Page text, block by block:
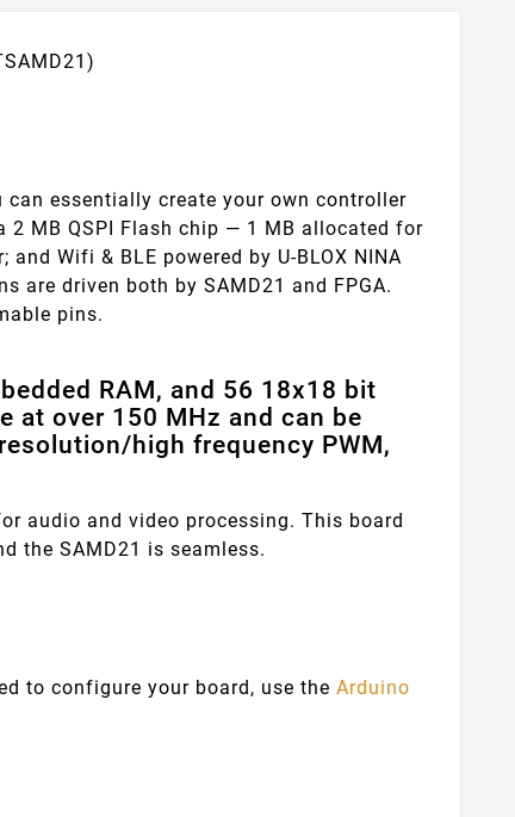
can essentially create your own controller
2 MB QSPI Flash chip — 1 MB allocated for
Wifi & BLE powered by U-BLOX NINA
are driven both by SAMD21 and FPGA.
pins.
RAM, and 56 18x18 bit
at over 150 MHz and can be
high frequency PWM,
audio and video processing. This board
the SAMD21 is seamless.
to configure your board, use theArduino